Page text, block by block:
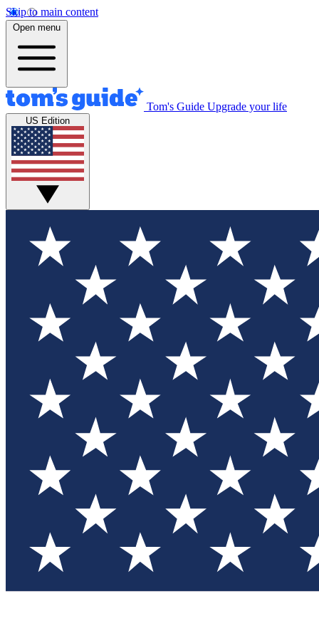
Skip to main content
Open menu
Tom's Guide Upgrade your life
US Edition